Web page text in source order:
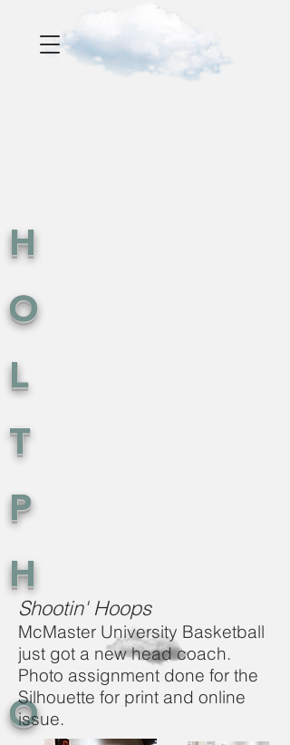
H
O
L
T
P
H
O
Shootin' Hoops
McMaster University Basketball
just got a new head coach.
Photo assignment done for the
Silhouette for print and online
issue.